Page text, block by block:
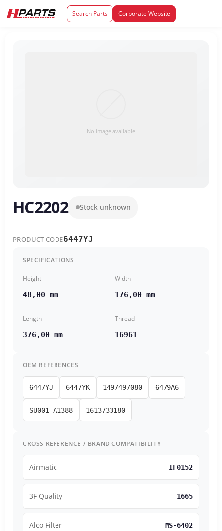
Search Parts Corporate Website
No image available
HC2202 Stock unknown
PRODUCT CODE6447YJ
SPECIFICATIONS
Height
48,00 mm
Width
176,00 mm
Length
376,00 mm
Thread
16961
OEM REFERENCES
6447YJ 6447YK 1497497080 6479A6
SU001-A1388 1613733180
CROSS REFERENCE / BRAND COMPATIBILITY
Airmatic IF0152
3F Quality 1665
Alco Filter MS-6402